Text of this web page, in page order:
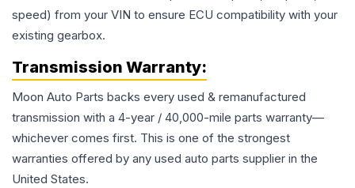
speed) from your VIN to ensure ECU compatibility with your
existing gearbox.
Transmission Warranty:
Moon Auto Parts backs every used & remanufactured
transmission with a 4-year / 40,000-mile parts warranty—
whichever comes first. This is one of the strongest
warranties offered by any used auto parts supplier in the
United States.